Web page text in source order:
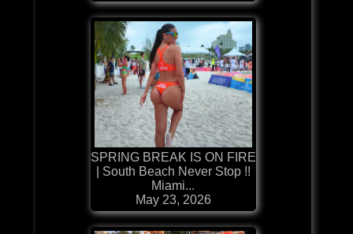
SPRING BREAK IS ON FIRE
| South Beach Never Stop !!
Miami...
May 23, 2026